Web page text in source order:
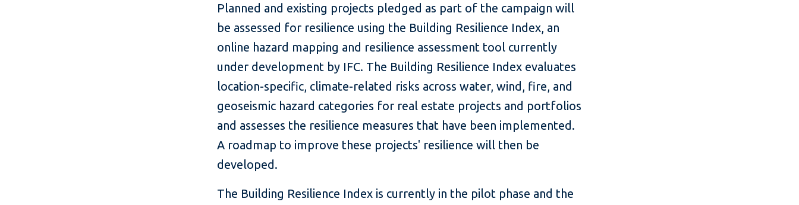
Planned and existing projects pledged as part of the campaign will
be assessed for resilience using the Building Resilience Index, an
online hazard mapping and resilience assessment tool currently
under development by IFC. The Building Resilience Index evaluates
location-specific, climate-related risks across water, wind, fire, and
geoseismic hazard categories for real estate projects and portfolios
and assesses the resilience measures that have been implemented.
A roadmap to improve these projects' resilience will then be
developed.
The Building Resilience Index is currently in the pilot phase and the